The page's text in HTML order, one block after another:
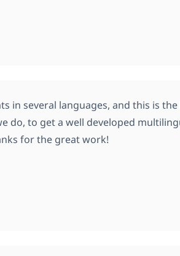
in several languages, and this is
do, to get a well developed
for the great work!